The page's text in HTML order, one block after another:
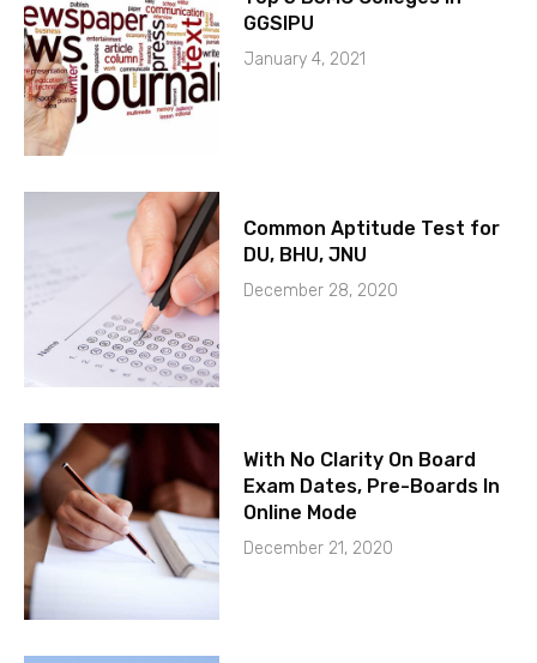
GGSIPU
January 4, 2021
Common Aptitude Test for
DU, BHU, JNU
December 28, 2020
With No Clarity On Board
Exam Dates, Pre-Boards In
Online Mode
December 21, 2020